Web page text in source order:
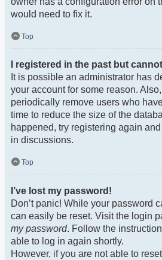
would need to fix it.
Top
I registered in the past but
It is possible an administrator has
your account for some reason.
periodically remove users who
time to reduce the size of the
happened, try registering again
in discussions.
Top
I’ve lost my password!
Don’t panic! While your password
can easily be reset. Visit the login
my password. Follow the
able to log in again shortly.
However, if you are not able to